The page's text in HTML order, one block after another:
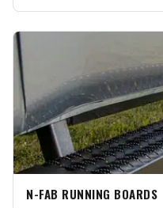
N-FAB RUNNING BOARDS